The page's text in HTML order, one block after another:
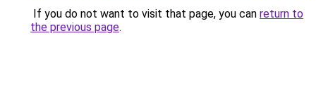
If you do not want to visit that page, you can return to
the previous page.